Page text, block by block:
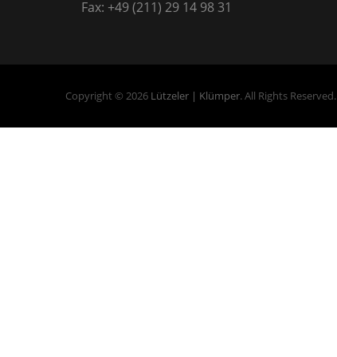
Fax: +49 (211) 29 14 98 31
Copyright © 2026 Lützeler | Klümper. All Rights Reserved.